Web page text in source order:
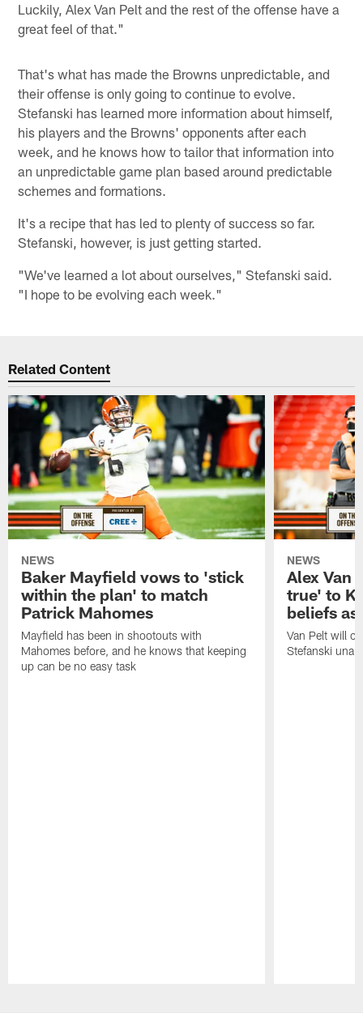
Luckily, Alex Van Pelt and the rest of the offense have a
great feel of that."
That's what has made the Browns unpredictable, and
their offense is only going to continue to evolve.
Stefanski has learned more information about himself,
his players and the Browns' opponents after each
week, and he knows how to tailor that information into
an unpredictable game plan based around predictable
schemes and formations.
It's a recipe that has led to plenty of success so far.
Stefanski, however, is just getting started.
"We've learned a lot about ourselves," Stefanski said.
"I hope to be evolving each week."
Related Content
NEWS
Baker Mayfield vows to 'stick
within the plan' to match
Patrick Mahomes
Mayfield has been in shootouts with
Mahomes before, and he knows that keeping
up can be no easy task
NEWS
Alex Van
true' to
beliefs
Van Pelt will
Stefanski